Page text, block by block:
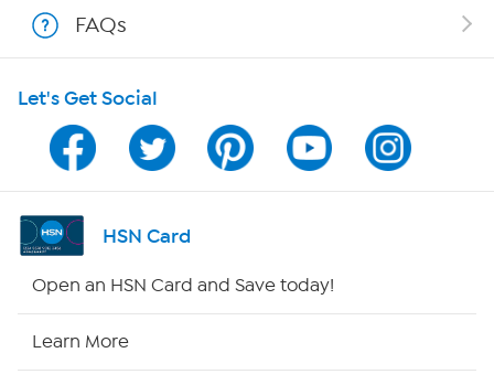
Program Guide
Channel Finder
Shop By Remote
FAQs
Let's Get Social
HSN Card
Open an HSN Card and Save today!
Learn More